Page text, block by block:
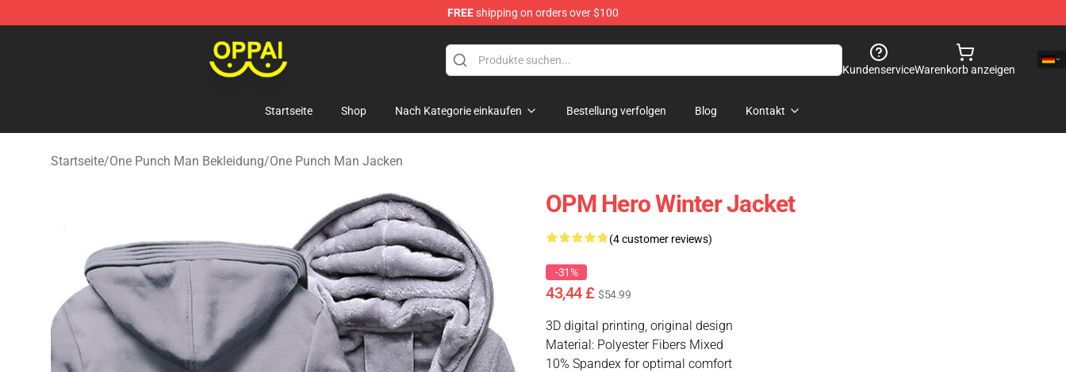
FREEshipping on orders over $100
KundenserviceWarenkorb anzeigen
Startseite Shop Nach Kategorie einkaufen Bestellung verfolgen Blog Kontakt
Startseite/One Punch Man Bekleidung/One Punch Man Jacken
OPM Hero Winter Jacket
(4 customer reviews)
-31%
43,44 £ $54.99
3D digital printing, original design
Material: Polyester Fibers Mixed
10% Spandex for optimal comfort